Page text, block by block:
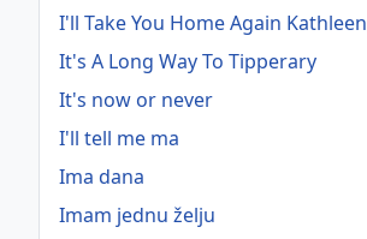
I'll Take You Home Again Kathleen
It's A Long Way To Tipperary
It's now or never
I'll tell me ma
Ima dana
Imam jednu želju